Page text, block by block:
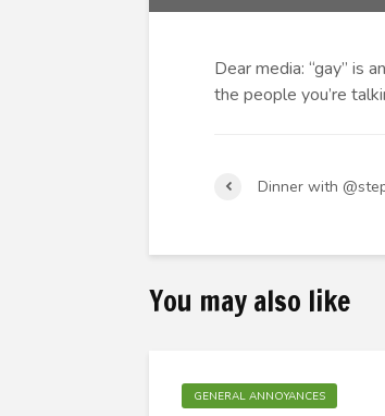
Dear media: “gay” is
the people you’re
Dinner with
You may also like
GENERAL ANNOYANCES